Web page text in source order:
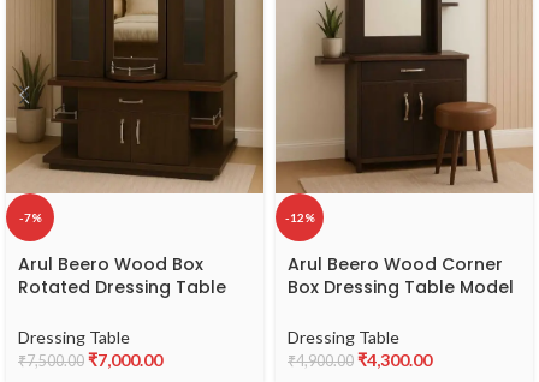
-7%
Arul Beero Wood Box
Rotated Dressing Table
Space-Saving Wooden
Dressing Table
Dressing Table
₹7,500.00 ₹7,000.00
-12%
Arul Beero Wood Corner
Box Dressing Table Model
Corner Dressing Table
Dressing Table
₹4,900.00 ₹4,300.00